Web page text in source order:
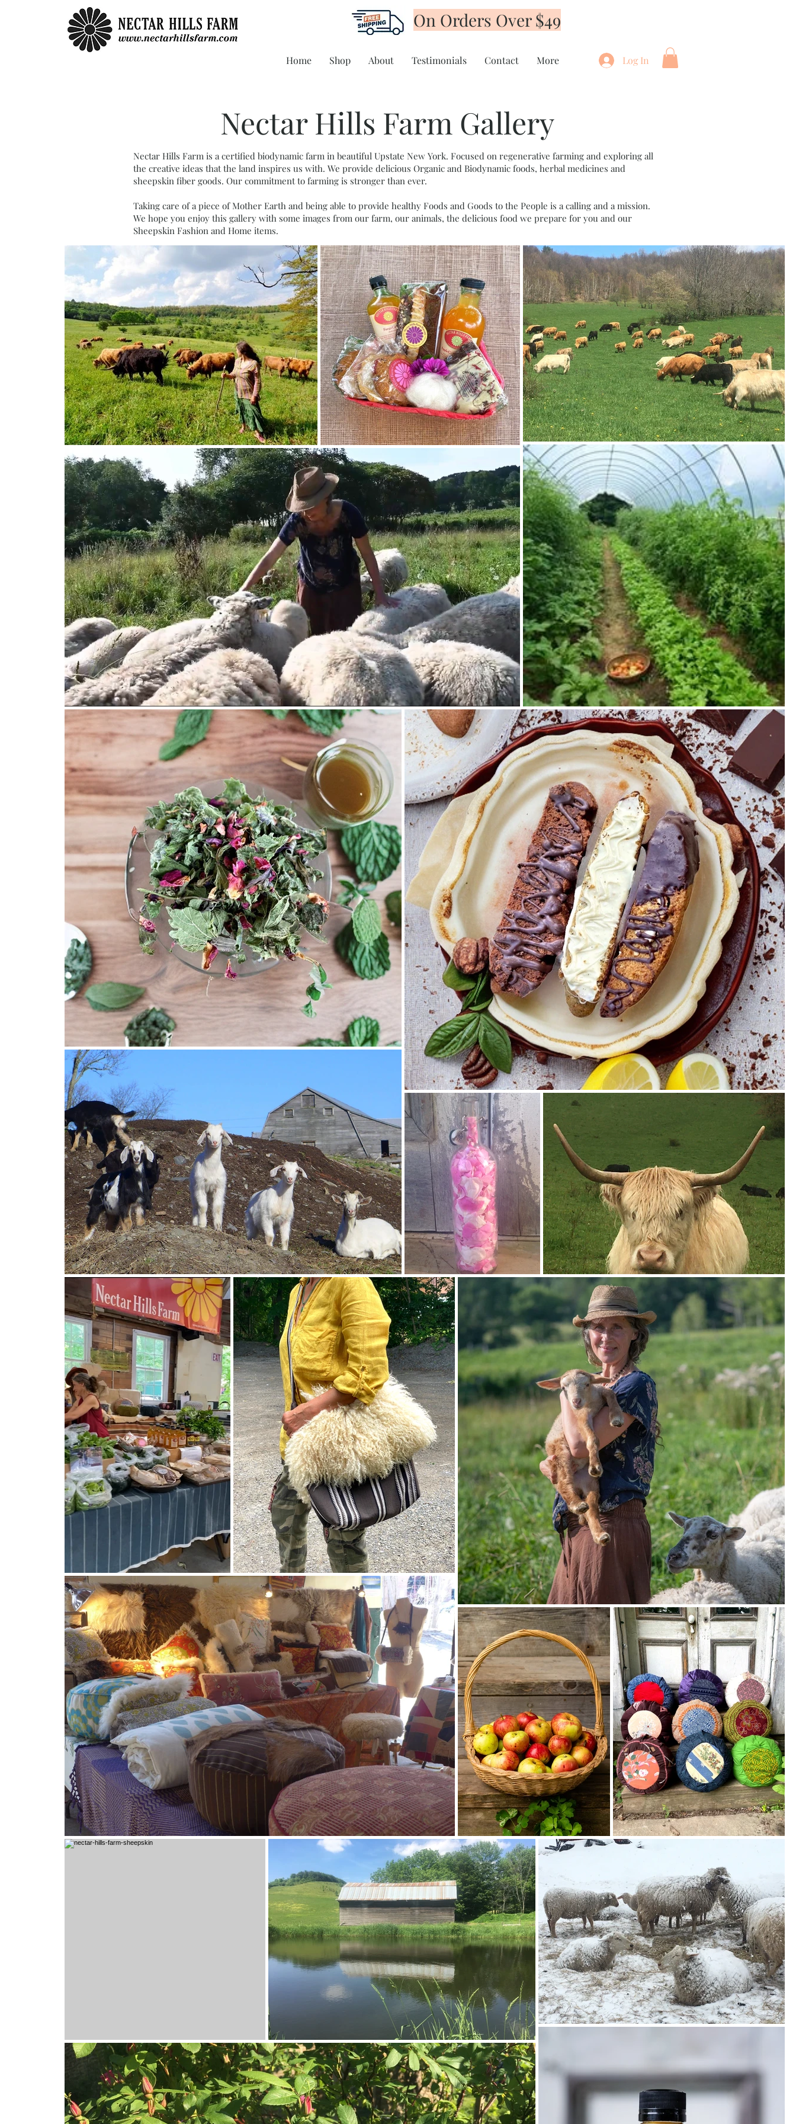
On Orders Over $49
Home Shop About Testimonials Contact More Log In
Nectar Hills Farm Gallery
Nectar Hills Farm is a certified biodynamic farm in beautiful Upstate New York. Focused on regenerative farming and exploring all
the creative ideas that the land inspires us with. We provide delicious Organic and Biodynamic foods, herbal medicines and
sheepskin fiber goods. Our commitment to farming is stronger than ever.
Taking care of a piece of Mother Earth and being able to provide healthy Foods and Goods to the People is a calling and a mission.
We hope you enjoy this gallery with some images from our farm, our animals, the delicious food we prepare for you and our
Sheepskin Fashion and Home items.